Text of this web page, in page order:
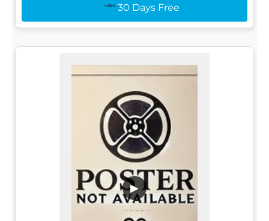
30 Days Free
▶